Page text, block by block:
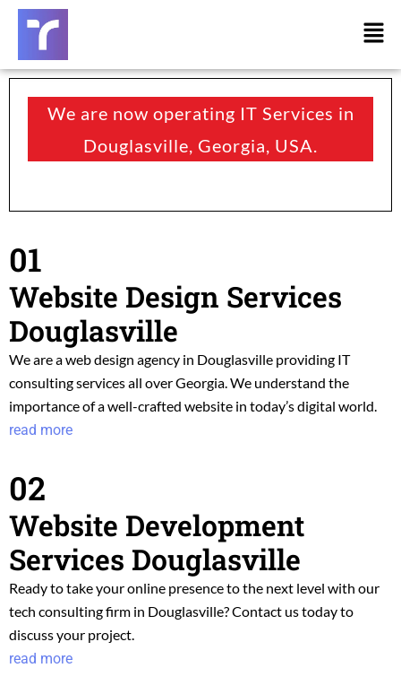
Skip
content
We are now operating IT Services in
Douglasville, Georgia, USA.
01
Website Design Services
Douglasville
We are a web design agency in Douglasville providing IT
consulting services all over Georgia.We understand the
importance of a well-crafted website in today’s digital world.
read more
02
Website Development
Services Douglasville
Ready to take your online presence to the next level with our
tech consulting firm in Douglasville? Contact us today to
discuss your project.
read more